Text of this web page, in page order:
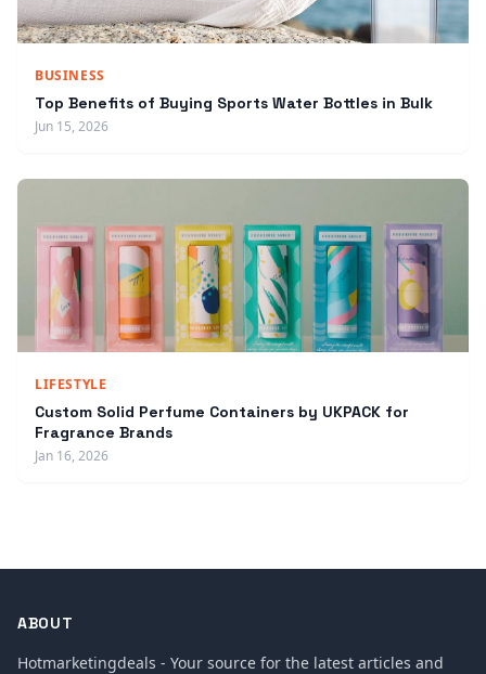
BUSINESS
Top Benefits of Buying Sports Water Bottles in Bulk
Jun 15, 2026
LIFESTYLE
Custom Solid Perfume Containers by UKPACK for
Fragrance Brands
Jan 16, 2026
ABOUT
Hotmarketingdeals - Your source for the latest articles and